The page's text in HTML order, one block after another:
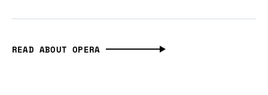
READ ABOUT OPERA